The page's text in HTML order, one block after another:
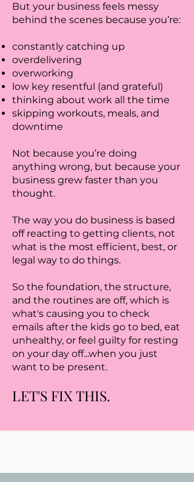
But your business feels messy
behind the scenes because you’re:
constantly catching up
overdelivering
overworking
low key resentful (and grateful)
thinking about work all the time
skipping workouts, meals, and
downtime
Not because you’re doing
anything wrong, but because your
business grew faster than you
thought.
The way you do business is based
off reacting to getting clients, not
what is the most efficient, best, or
legal way to do things.
So the foundation, the structure,
and the routines are off, which is
what's causing you to check
emails after the kids go to bed, eat
unhealthy, or feel guilty for resting
on your day off...when you just
want to be present.
LET'S FIX THIS.